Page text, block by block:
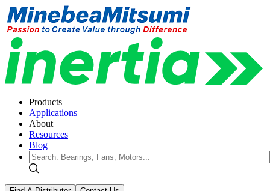
Products
Applications
About
Resources
Blog